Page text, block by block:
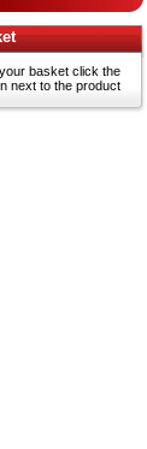
basket click the
next to the product